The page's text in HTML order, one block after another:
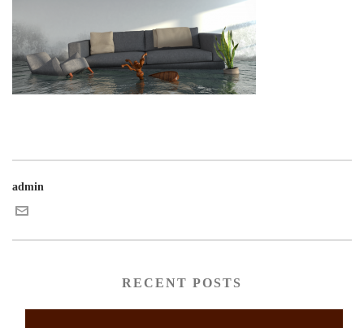
admin
RECENT POSTS